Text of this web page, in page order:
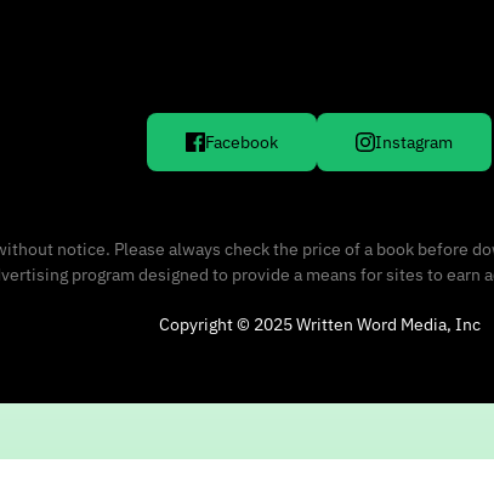
Facebook Instagram
notice. Please always check the price of a book before
program designed to provide a means for sites to
Copyright © 2025 Written Word Media, Inc